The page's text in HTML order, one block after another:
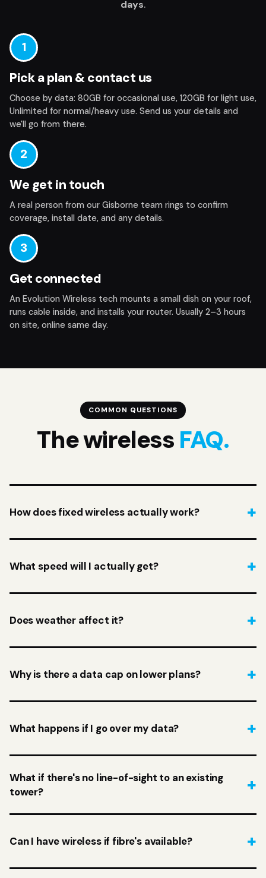
days.
1
Pick a plan & contact us
Choose by data: 80GB for occasional use, 120GB for light use,
Unlimited for normal/heavy use. Send us your details and
we'll go from there.
2
We get in touch
A real person from our Gisborne team rings to confirm
coverage, install date, and any details.
3
Get connected
An Evolution Wireless tech mounts a small dish on your roof,
runs cable inside, and installs your router. Usually 2–3 hours
on site, online same day.
COMMON QUESTIONS
The wireless FAQ.
How does fixed wireless actually work?
What speed will I actually get?
Does weather affect it?
Why is there a data cap on lower plans?
What happens if I go over my data?
What if there's no line-of-sight to an existing
tower?
Can I have wireless if fibre's available?